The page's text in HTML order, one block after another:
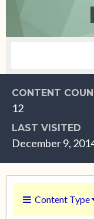
CONTENT
12
LAST VISITED
December 9,
Content Type